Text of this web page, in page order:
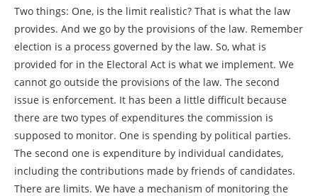
Two things: One, is the limit realistic? That is what the law
provides. And we go by the provisions of the law. Remember
election is a process governed by the law. So, what is
provided for in the Electoral Act is what we implement. We
cannot go outside the provisions of the law. The second
issue is enforcement. It has been a little difficult because
there are two types of expenditures the commission is
supposed to monitor. One is spending by political parties.
The second one is expenditure by individual candidates,
including the contributions made by friends of candidates.
There are limits. We have a mechanism of monitoring the